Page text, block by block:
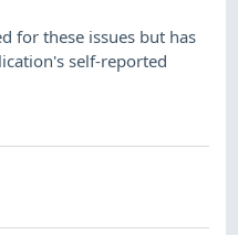
for these issues but has
self-reported